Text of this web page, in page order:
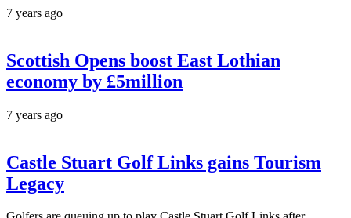
7 years ago
Scottish Opens boost East Lothian
economy by £5million
7 years ago
Castle Stuart Golf Links gains Tourism
Legacy